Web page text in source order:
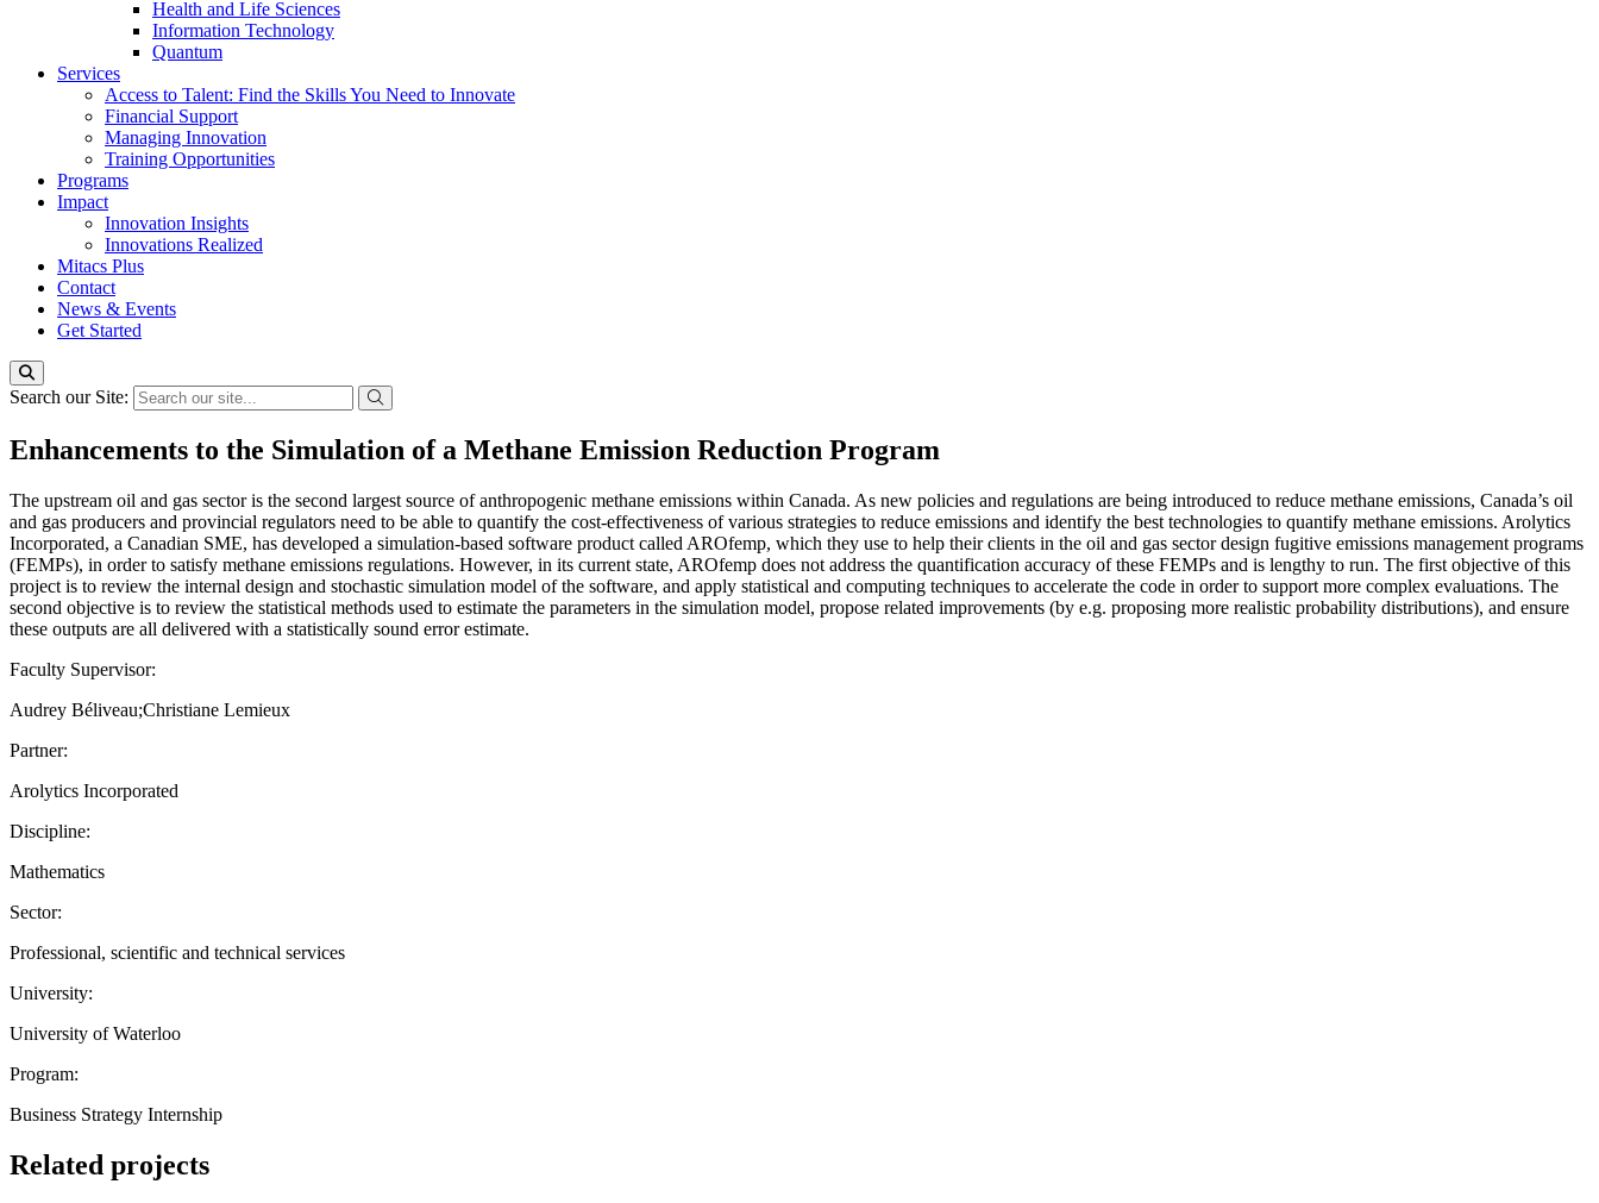
Health and Life Sciences
Information Technology
Quantum
Services
Access to Talent: Find the Skills You Need to Innovate
Financial Support
Managing Innovation
Training Opportunities
Programs
Impact
Innovation Insights
Innovations Realized
Mitacs Plus
Contact
News & Events
Get Started
Search our Site:
Enhancements to the Simulation of a Methane Emission Reduction Program
The upstream oil and gas sector is the second largest source of anthropogenic methane emissions within Canada. As new policies and regulations are being introduced to reduce methane emissions, Canada’s oil
and gas producers and provincial regulators need to be able to quantify the cost-effectiveness of various strategies to reduce emissions and identify the best technologies to quantify methane emissions. Arolytics
Incorporated, a Canadian SME, has developed a simulation-based software product called AROfemp, which they use to help their clients in the oil and gas sector design fugitive emissions management programs
(FEMPs), in order to satisfy methane emissions regulations. However, in its current state, AROfemp does not address the quantification accuracy of these FEMPs and is lengthy to run. The first objective of this
project is to review the internal design and stochastic simulation model of the software, and apply statistical and computing techniques to accelerate the code in order to support more complex evaluations. The
second objective is to review the statistical methods used to estimate the parameters in the simulation model, propose related improvements (by e.g. proposing more realistic probability distributions), and ensure
these outputs are all delivered with a statistically sound error estimate.
Faculty Supervisor:
Audrey Béliveau;Christiane Lemieux
Partner:
Arolytics Incorporated
Discipline:
Mathematics
Sector:
Professional, scientific and technical services
University:
University of Waterloo
Program:
Business Strategy Internship
Related projects